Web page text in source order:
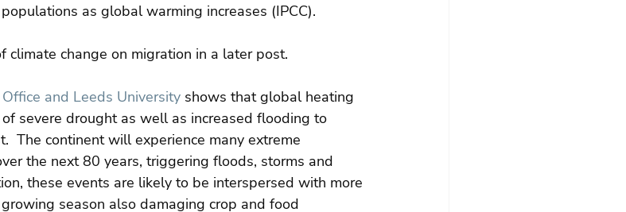
as global warming increases (IPCC).
change on migration in a later post.
and Leeds University shows that global heating
severe drought as well as increased flooding to
The continent will experience many extreme
the next 80 years, triggering floods, storms and
these events are likely to be interspersed with more
season also damaging crop and food